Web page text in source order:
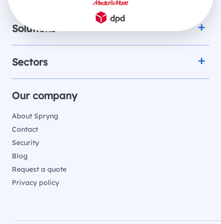
Solutions
Sectors
Our company
About Spryng
Contact
Security
Blog
Request a quote
Privacy policy